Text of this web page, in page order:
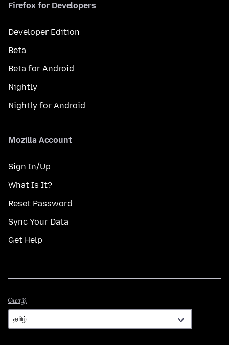
Firefox for Developers
Developer Edition
Beta
Beta for Android
Nightly
Nightly for Android
Mozilla Account
Sign In/Up
What Is It?
Reset Password
Sync Your Data
Get Help
மொழி